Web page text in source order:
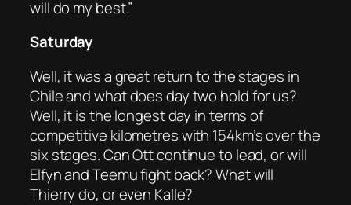
will do my best.”
Saturday
Well, it was a great return to the stages in
Chile and what does day two hold for us?
Well, it is the longest day in terms of
competitive kilometres with 154km’s over the
six stages. Can Ott continue to lead, or will
Elfyn and Teemu fight back? What will
Thierry do, or even Kalle?